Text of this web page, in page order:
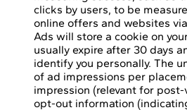
clicks by users, to be
online offers and websites
Ads will store a cookie on
usually expire after 30 days
identify you personally. The
of ad impressions per
impression (relevant for post-
opt-out information